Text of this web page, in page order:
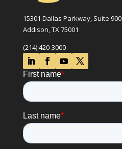
15301 Dallas Parkway, Suite 900
Addison, TX 75001
(214) 420-3000